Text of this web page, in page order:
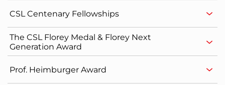
CSL Centenary Fellowships
The CSL Florey Medal & Florey Next
Generation Award
Prof. Heimburger Award